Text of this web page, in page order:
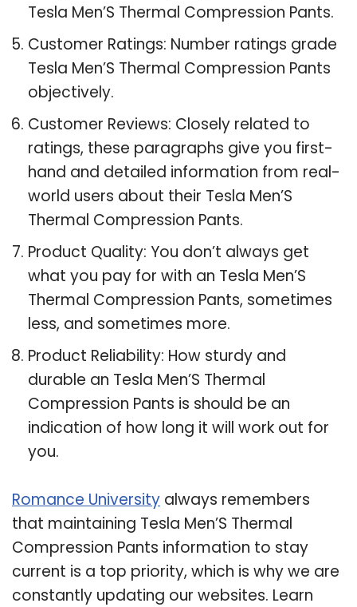
Tesla Men’S Thermal Compression Pants.
Customer Ratings: Number ratings grade
Tesla Men’S Thermal Compression Pants
objectively.
Customer Reviews: Closely related to
ratings, these paragraphs give you first-
hand and detailed information from real-
world users about their Tesla Men’S
Thermal Compression Pants.
Product Quality: You don’t always get
what you pay for with an Tesla Men’S
Thermal Compression Pants, sometimes
less, and sometimes more.
Product Reliability: How sturdy and
durable an Tesla Men’S Thermal
Compression Pants is should be an
indication of how long it will work out for
you.
Romance University always remembers
that maintaining Tesla Men’S Thermal
Compression Pants information to stay
current is a top priority, which is why we are
constantly updating our websites. Learn